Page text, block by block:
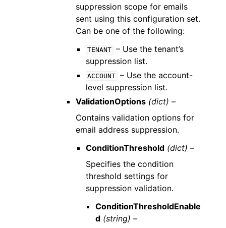
suppression scope for emails
sent using this configuration set.
Can be one of the following:
TENANT – Use the tenant’s
suppression list.
ACCOUNT – Use the account-
level suppression list.
ValidationOptions (dict) –
Contains validation options for
email address suppression.
ConditionThreshold (dict) –
Specifies the condition
threshold settings for
suppression validation.
ConditionThresholdEnable
d (string) –